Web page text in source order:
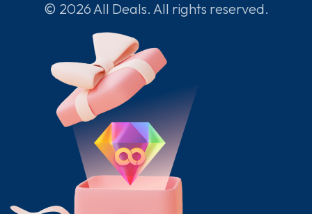
© 2026 All Deals. All rights reserved.